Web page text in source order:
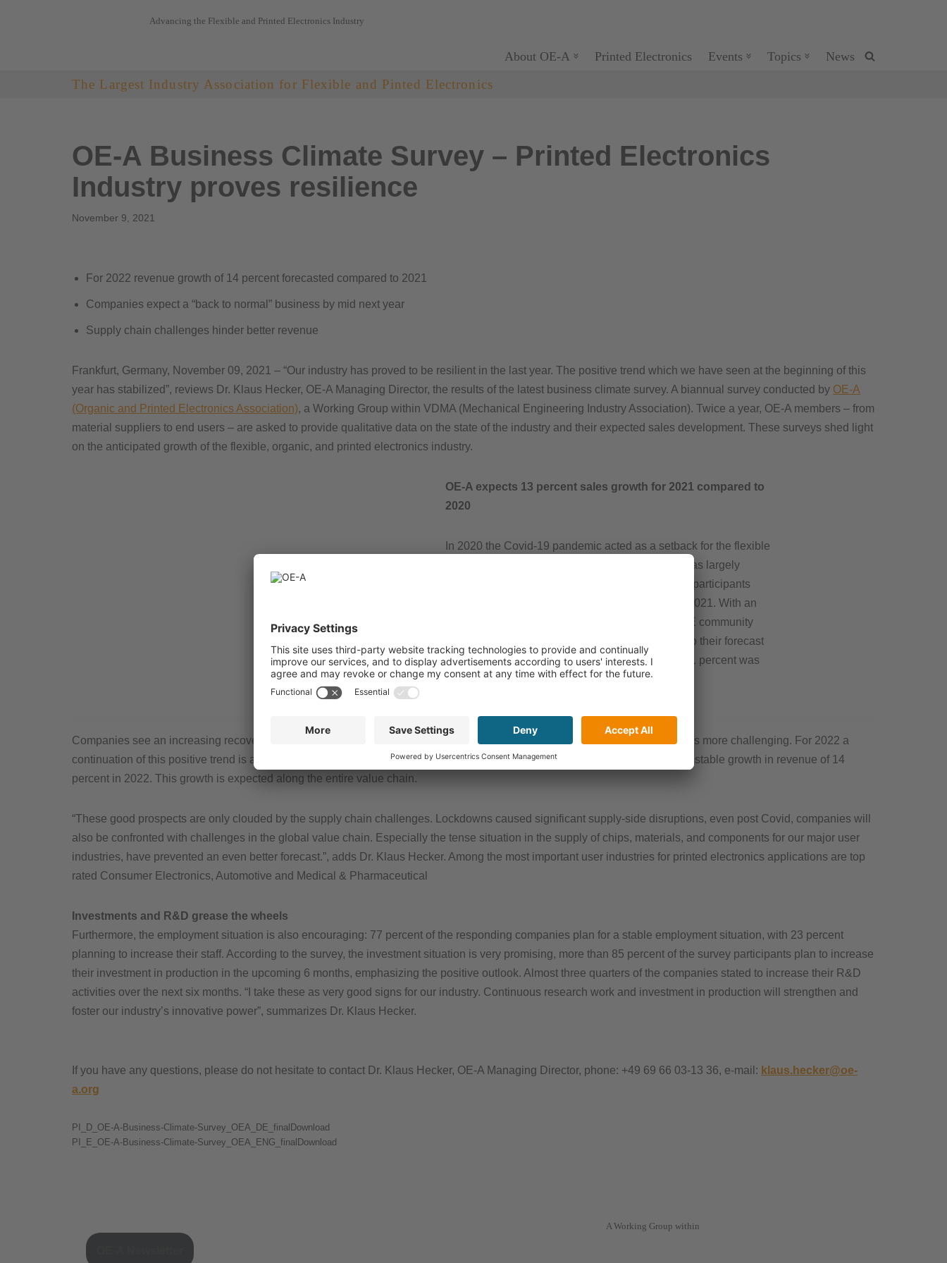
Advancing the Flexible and Printed Electronics Industry
About OE-A Printed Electronics Events Topics News
The Largest Industry Association for Flexible and Pinted Electronics
OE-A Business Climate Survey – Printed Electronics
Industry proves resilience
November 9, 2021
For 2022 revenue growth of 14 percent forecasted compared to 2021
Companies expect a “back to normal” business by mid next year
Supply chain challenges hinder better revenue
Frankfurt, Germany, November 09, 2021 – “Our industry has proved to be resilient in the last year. The positive trend which we have seen at the beginning of this
year has stabilized”, reviews Dr. Klaus Hecker, OE-A Managing Director, the results of the latest business climate survey. A biannual survey conducted by OE-A
(Organic and Printed Electronics Association), a Working Group within VDMA (Mechanical Engineering Industry Association). Twice a year, OE-A members – from
material suppliers to end users – are asked to provide qualitative data on the state of the industry and their expected sales development. These surveys shed light
on the anticipated growth of the flexible, organic, and printed electronics industry.
OE-A expects 13 percent sales growth for 2021 compared to
2020
In 2020 the Covid-19 pandemic acted as a setback for the flexible
and printed electronics industry, but the industry has largely
recovered this year. More than 80 % of the survey participants
expect the printed electronics industry to grow in 2021. With an
expected 13 percent sales revenue growth, the PE community
turns out to be slightly more optimistic compared to their forecast
from spring 2021 (in February 2021, a growth of 11 percent was
forecasted).
Companies see an increasing recovery in customer demand, especially in Europe and the US, while the Asian market remains more challenging. For 2022 a
continuation of this positive trend is anticipated and a “back to normal” business is likely by summer. The companies expect a stable growth in revenue of 14
percent in 2022. This growth is expected along the entire value chain.
“These good prospects are only clouded by the supply chain challenges. Lockdowns caused significant supply-side disruptions, even post Covid, companies will
also be confronted with challenges in the global value chain. Especially the tense situation in the supply of chips, materials, and components for our major user
industries, have prevented an even better forecast.”, adds Dr. Klaus Hecker. Among the most important user industries for printed electronics applications are top
rated Consumer Electronics, Automotive and Medical & Pharmaceutical
Investments and R&D grease the wheels
Furthermore, the employment situation is also encouraging: 77 percent of the responding companies plan for a stable employment situation, with 23 percent
planning to increase their staff. According to the survey, the investment situation is very promising, more than 85 percent of the survey participants plan to increase
their investment in production in the upcoming 6 months, emphasizing the positive outlook. Almost three quarters of the companies stated to increase their R&D
activities over the next six months. “I take these as very good signs for our industry. Continuous research work and investment in production will strengthen and
foster our industry’s innovative power”, summarizes Dr. Klaus Hecker.
If you have any questions, please do not hesitate to contact Dr. Klaus Hecker, OE-A Managing Director, phone: +49 69 66 03-13 36, e-mail: klaus.hecker@oe-
a.org
PI_D_OE-A-Business-Climate-Survey_OEA_DE_finalDownload
PI_E_OE-A-Business-Climate-Survey_OEA_ENG_finalDownload
A Working Group within